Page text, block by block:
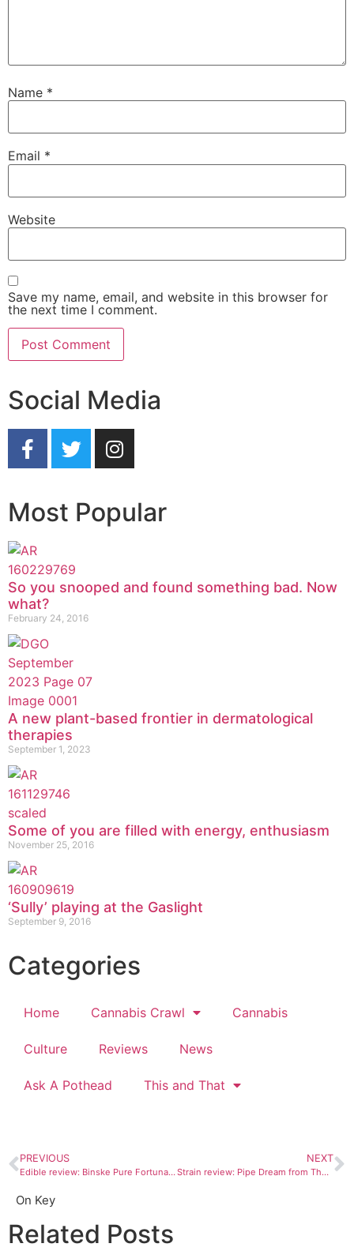
Name *
Email *
Website
Save my name, email, and website in this browser for
the next time I comment.
Social Media
Most Popular
So you snooped and found something bad. Now
what?
February 24, 2016
A new plant-based frontier in dermatological
therapies
September 1, 2023
Some of you are filled with energy, enthusiasm
November 25, 2016
‘Sully’ playing at the Gaslight
September 9, 2016
Categories
Home Cannabis Crawl Cannabis
Culture Reviews News
Ask A Pothead This and That
PREVIOUS
Edible review: Binske Pure Fortunato chocolate bars
NEXT
Strain review: Pipe Dream from The Green House Durango
On Key
Related Posts